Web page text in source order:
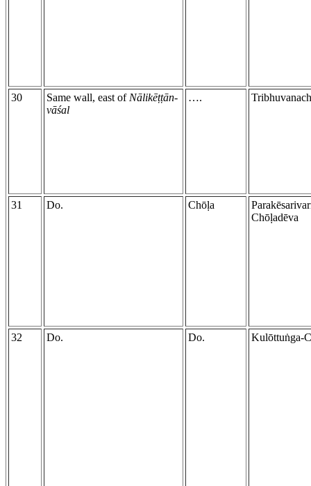
30 Same wall, east of Nālikēṭṭān-
vāśal
….
31 Do. Chōḷa
Chōḷadēva
32 Do. Do. Kulōttuṅga-